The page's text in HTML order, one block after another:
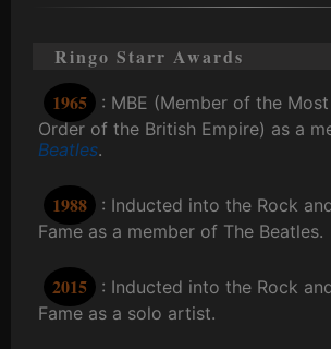
Ringo Starr Awards
1965
: MBE (Member of the
Order of the British Empire) as a
Beatles.
1988
: Inducted into the Rock
Fame as a member of The Beatles.
2015
: Inducted into the Rock
Fame as a solo artist.